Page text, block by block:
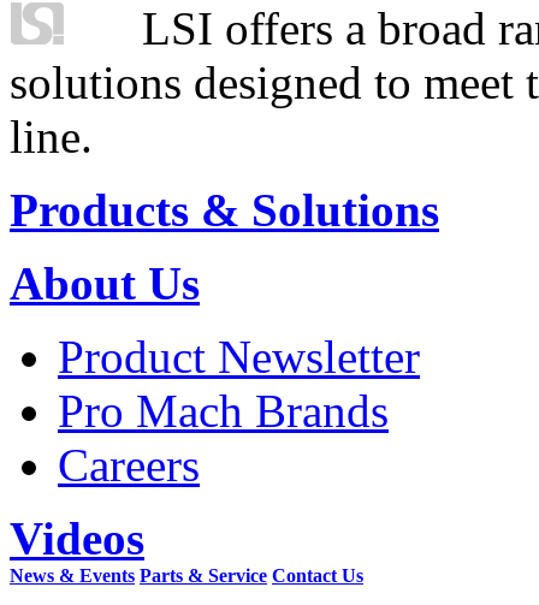
LSI offers a broad
solutions designed to
line.
Products & Solutions
About Us
Product Newsletter
Pro Mach Brands
Careers
Videos
News & Events Parts & Service Contact Us